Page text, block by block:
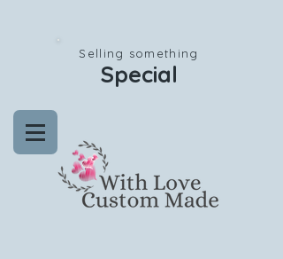
Selling something
Special